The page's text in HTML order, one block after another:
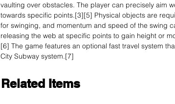
vaulting over obstacles. The player can precisely aim
towards specific points.[3][5] Physical objects are
for swinging, and momentum and speed of the swing
releasing the web at specific points to gain height or
[6] The game features an optional fast travel system
City Subway system.[7]
Related Items